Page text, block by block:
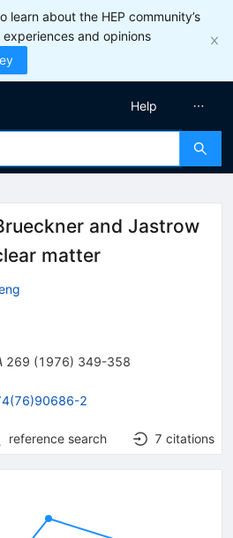
learn about the HEP community’s
and opinions
Help
and Jastrow
matter
269 (1976) 349-358
2
reference search 7 citations